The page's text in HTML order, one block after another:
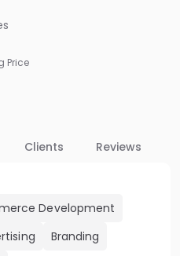
Price
Clients Reviews
Development
Branding